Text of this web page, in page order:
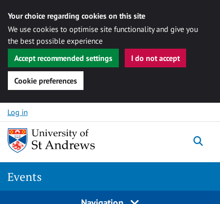
Your choice regarding cookies on this site
We use cookies to optimise site functionality and give you
the best possible experience
Accept recommended settings
I do not accept
Cookie preferences
Skip to content
Log in
Events